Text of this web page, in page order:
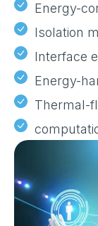
Energy-
Isolation
Interface
Energy-
Thermal-